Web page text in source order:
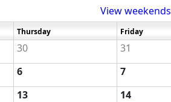
View weekends
Thursday Friday
30 31
6 7
13 14